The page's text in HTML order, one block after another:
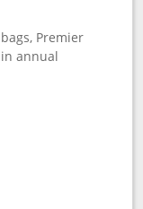
Premier
annual